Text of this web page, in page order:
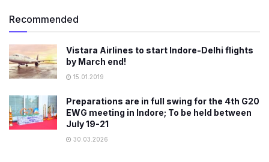
Recommended
Vistara Airlines to start Indore-Delhi flights
by March end!
15.01.2019
Preparations are in full swing for the 4th G20
EWG meeting in Indore; To be held between
July 19-21
30.03.2026